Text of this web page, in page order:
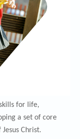
for life,
a set of core
Christ.